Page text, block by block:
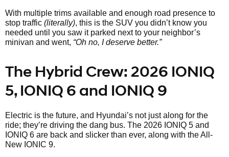
With multiple trims available and enough road presence to
stop traffic (literally), this is the SUV you didn’t know you
needed until you saw it parked next to your neighbor’s
minivan and went, “Oh no, I deserve better.”
The Hybrid Crew: 2026 IONIQ
5, IONIQ 6 and IONIQ 9
Electric is the future, and Hyundai’s not just along for the
ride; they’re driving the dang bus. The 2026 IONIQ 5 and
IONIQ 6 are back and slicker than ever, along with the All-
New IONIC 9.